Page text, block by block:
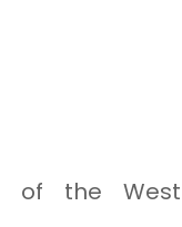
of the West